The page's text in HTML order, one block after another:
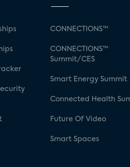
CONNECTIONS™
CONNECTIONS™
Summit/CES
Smart Energy Summit
Connected Health
Future Of Video
Smart Spaces